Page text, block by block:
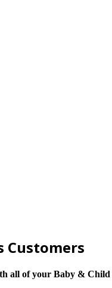
Customers
all of your Baby & Child